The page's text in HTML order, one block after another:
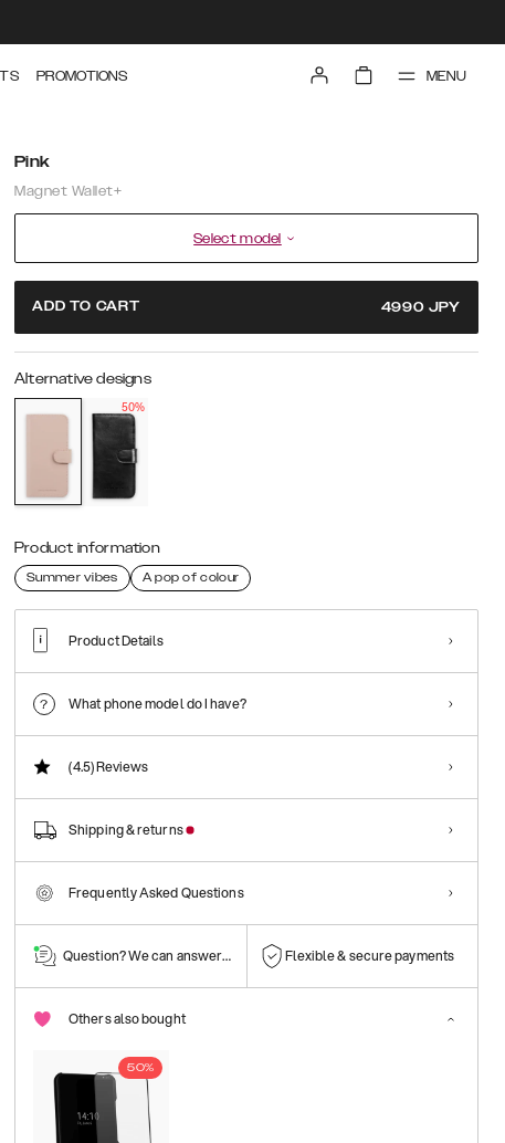
PROMOTIONS MENU
Pink
Magnet Wallet+
Select model
ADD TO CART 4990 JPY
Alternative designs
50%
Product information
Summer vibes A pop of colour
Product Details
What phone model do I have?
(4.5)Reviews
Shipping & returns
Frequently Asked Questions
Question? We can answer them! Flexible & secure payments
Others also bought
50%